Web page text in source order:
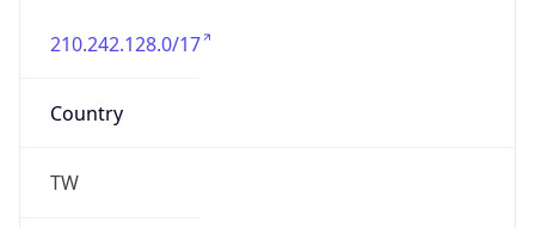
210.242.128.0/17
Country
TW